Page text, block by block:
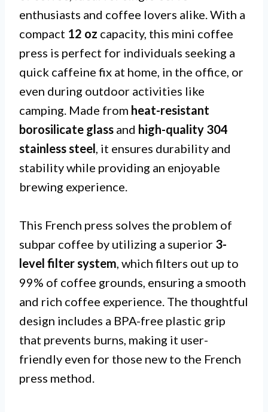
enthusiasts and coffee lovers alike. With a
compact 12 oz capacity, this mini coffee
press is perfect for individuals seeking a
quick caffeine fix at home, in the office, or
even during outdoor activities like
camping. Made from heat-resistant
borosilicate glass and high-quality 304
stainless steel , it ensures durability and
stability while providing an enjoyable
brewing experience.
This French press solves the problem of
subpar coffee by utilizing a superior 3-
level filter system, which filters out up to
99% of coffee grounds, ensuring a smooth
and rich coffee experience. The thoughtful
design includes a BPA-free plastic grip
that prevents burns, making it user-
friendly even for those new to the French
press method.